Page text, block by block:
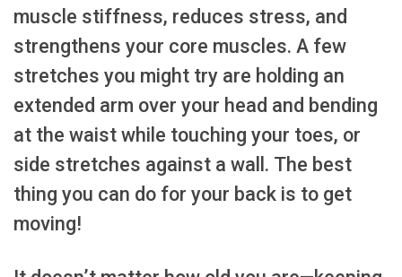
muscle stiffness, reduces stress, and
strengthens your core muscles. A few
stretches you might try are holding an
extended arm over your head and bending
at the waist while touching your toes, or
side stretches against a wall. The best
thing you can do for your back is to get
moving!